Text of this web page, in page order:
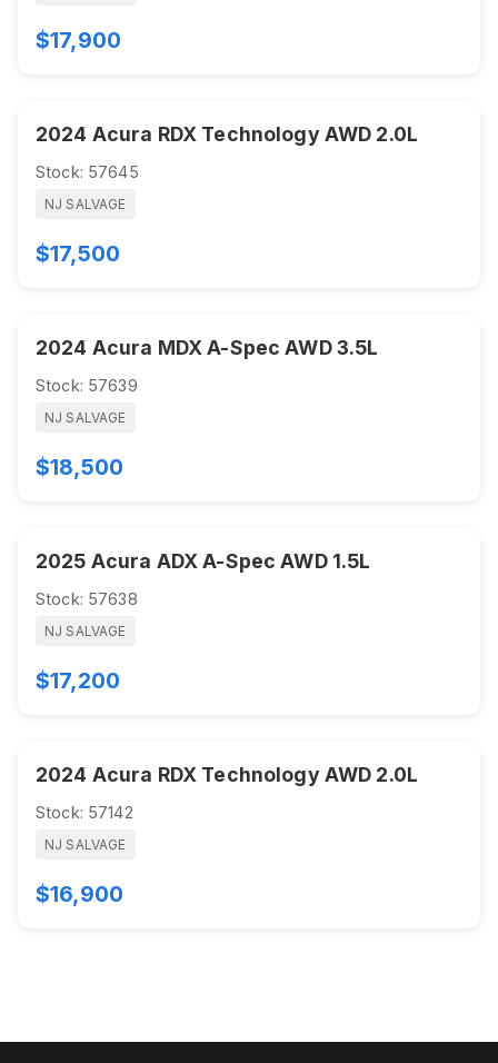
$17,900
2024 Acura RDX Technology AWD 2.0L
Stock: 57645
NJ SALVAGE
$17,500
2024 Acura MDX A-Spec AWD 3.5L
Stock: 57639
NJ SALVAGE
$18,500
2025 Acura ADX A-Spec AWD 1.5L
Stock: 57638
NJ SALVAGE
$17,200
2024 Acura RDX Technology AWD 2.0L
Stock: 57142
NJ SALVAGE
$16,900